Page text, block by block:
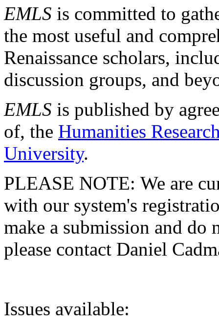
EMLS is committed to
the most useful and
Renaissance scholars,
discussion groups, and
EMLS is published by
of, the Humanities
University.
PLEASE NOTE: We are
with our system's
make a submission and do
please contact Daniel
Issues available: